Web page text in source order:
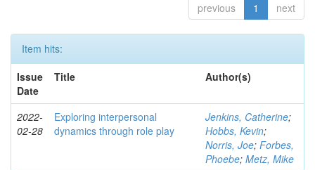
previous 1 next
Item hits:
Issue
Date
Title Author(s)
2022-
02-28
Exploring interpersonal
dynamics through role play
Jenkins, Catherine;
Hobbs, Kevin;
Norris, Joe; Forbes,
Phoebe; Metz, Mike